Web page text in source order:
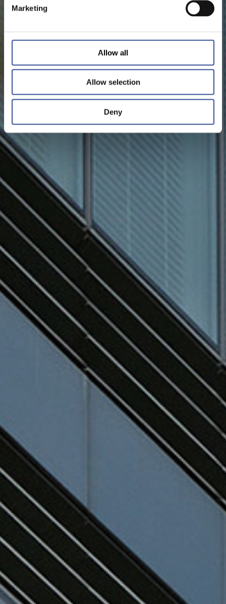
Marketing
Allow all
Allow selection
Deny